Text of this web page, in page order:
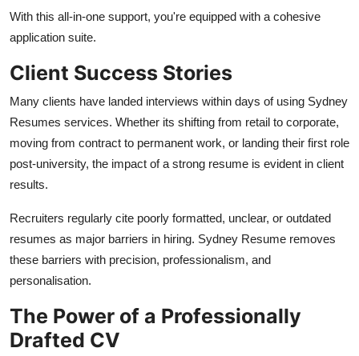
With this all-in-one support, you're equipped with a cohesive
application suite.
Client Success Stories
Many clients have landed interviews within days of using Sydney
Resumes services. Whether its shifting from retail to corporate,
moving from contract to permanent work, or landing their first role
post-university, the impact of a strong resume is evident in client
results.
Recruiters regularly cite poorly formatted, unclear, or outdated
resumes as major barriers in hiring. Sydney Resume removes
these barriers with precision, professionalism, and
personalisation.
The Power of a Professionally
Drafted CV